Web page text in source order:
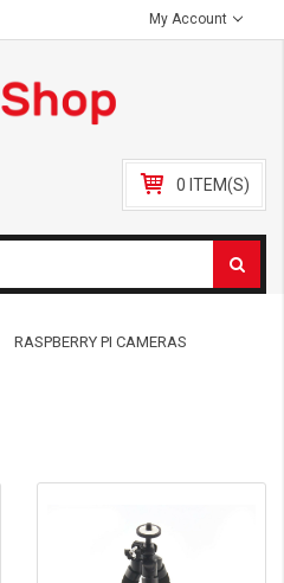
My Account
0 ITEM(S)
RASPBERRY PI CAMERAS